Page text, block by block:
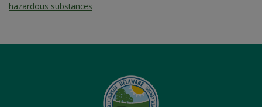
hazardous substances